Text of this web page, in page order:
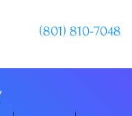
(801) 810-7048